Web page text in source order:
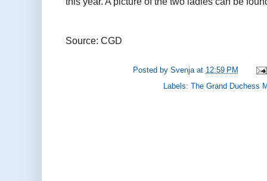
Source: CGD
Posted by Svenja at 12:59 PM
Labels:The Grand Duchess